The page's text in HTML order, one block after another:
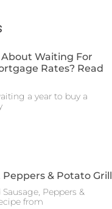
Waiting For
Rates? Read
a year to buy a
Peppers & Potato Grill
Peppers &
from